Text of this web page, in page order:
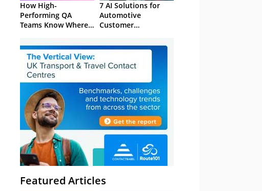
How High-
Performing QA
Teams Know Where
7 AI Solutions for
Automotive
Customer
Featured Articles